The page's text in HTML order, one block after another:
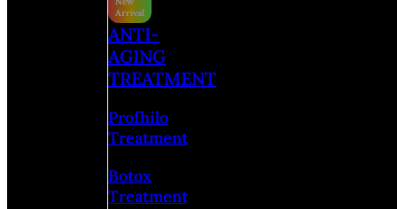
ANTI-
AGING
TREATMENT
Profhilo
Treatment
Botox
Treatment